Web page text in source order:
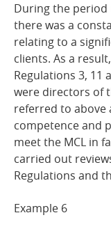
During the period
there was a
relating to a
clients. As a
Regulations 3, 11
were directors of
referred to above
competence and
meet the MCL in
carried out
Regulations and
Example 6